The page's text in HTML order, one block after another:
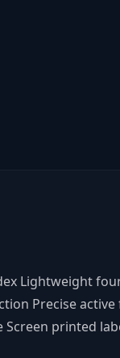
Lightweight
Precise
Screen printed